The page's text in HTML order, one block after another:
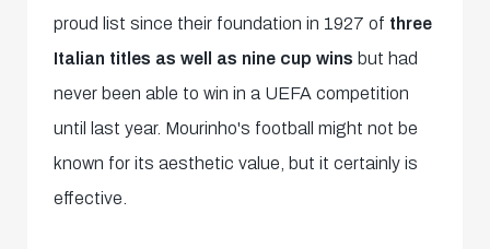
proud list since their foundation in 1927 of three
Italian titles as well as nine cup wins but had
never been able to win in a UEFA competition
until last year. Mourinho's football might not be
known for its aesthetic value, but it certainly is
effective.